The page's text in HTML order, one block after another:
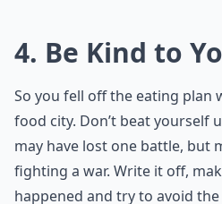
4. Be Kind to
So you fell off the eating
food city. Don’t beat yourself
may have lost one battle, but
fighting a war. Write it off,
happened and try to avoid